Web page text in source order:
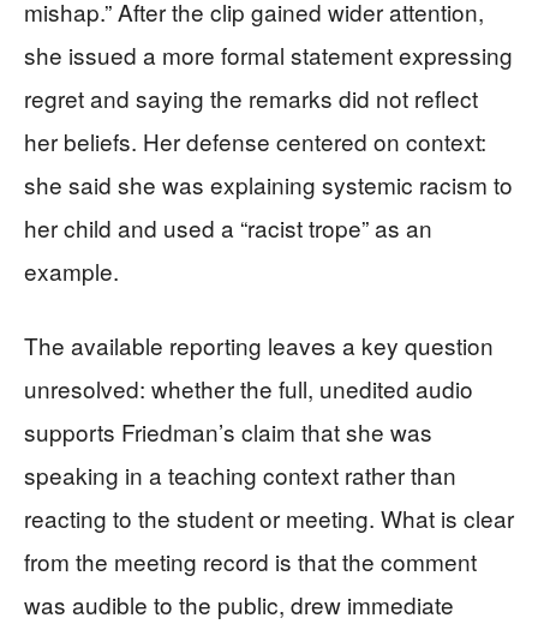
mishap.” After the clip gained wider attention,
she issued a more formal statement expressing
regret and saying the remarks did not reflect
her beliefs. Her defense centered on context:
she said she was explaining systemic racism to
her child and used a “racist trope” as an
example.
The available reporting leaves a key question
unresolved: whether the full, unedited audio
supports Friedman’s claim that she was
speaking in a teaching context rather than
reacting to the student or meeting. What is clear
from the meeting record is that the comment
was audible to the public, drew immediate